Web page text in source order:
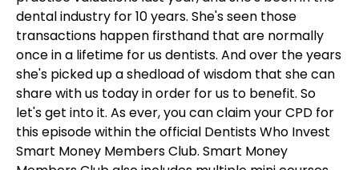
dental industry for 10 years. She's seen those
transactions happen firsthand that are normally
once in a lifetime for us dentists. And over the years
she's picked up a shedload of wisdom that she can
share with us today in order for us to benefit. So
let's get into it. As ever, you can claim your CPD for
this episode within the official Dentists Who Invest
Smart Money Members Club. Smart Money